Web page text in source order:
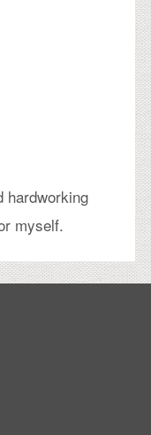
hardworking
myself.